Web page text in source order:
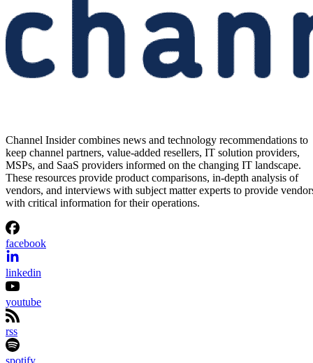
Channel Insider combines news and technology recommendations to
keep channel partners, value-added resellers, IT solution providers,
MSPs, and SaaS providers informed on the changing IT landscape.
These resources provide product comparisons, in-depth analysis of
vendors, and interviews with subject matter experts to provide
with critical information for their operations.
facebook
linkedin
youtube
rss